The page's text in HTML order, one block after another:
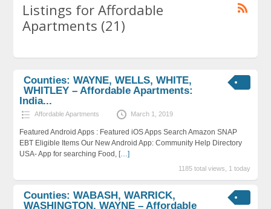
Listings for Affordable
Apartments (21)
Counties: WAYNE, WELLS, WHITE,
WHITLEY – Affordable Apartments:
India...
Affordable Apartments March 1, 2019
Featured Android Apps : Featured iOS Apps Search Amazon SNAP
EBT Eligible Items Our New Android App: Community Help Directory
USA- App for searching Food, […]
1185 total views, 1 today
Counties: WABASH, WARRICK,
WASHINGTON, WAYNE – Affordable